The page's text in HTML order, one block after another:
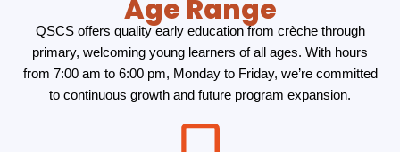
Age Range
QSCS offers quality early education from crèche through
primary, welcoming young learners of all ages. With hours
from 7:00 am to 6:00 pm, Monday to Friday, we’re committed
to continuous growth and future program expansion.